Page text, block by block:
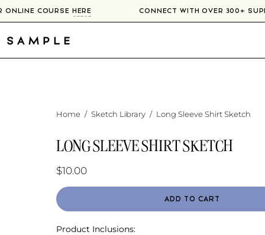
ONLINE COURSEHERE CONNECT WITH OVER 300+
Home / Sketch Library / Long Sleeve Shirt Sketch
LONG SLEEVE SHIRT SKETCH
$10.00
ADD TO CART
Product Inclusions: